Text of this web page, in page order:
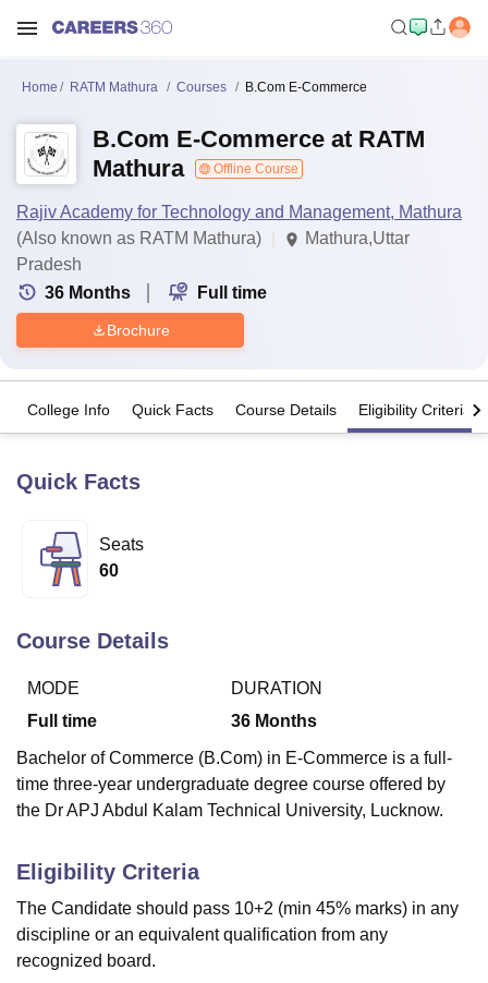
Bhopal
Lucknow
UPES Dehradun Amity University Noida
Agricultural University, Anand
Vellore Institute of Technology, Vellore
Christian CollegeLoyola College Crescent College HITS Chennai
Centre, KolkataGuru Nanak Institute Of Hotel Management, Kolkata
SciencesCompetitionPharmacyAnimation and Design
Home RATM Mathura Courses B.Com E-Commerce
B.Com E-Commerce at RATM
Mathura
Offline Course
Rajiv Academy for Technology and Management, Mathura
(Also known as RATM Mathura)
Mathura,Uttar
Pradesh
36 Months Full time
Brochure
College Info Quick Facts Course Details Eligibility Criteria
Quick Facts
Seats
60
Course Details
MODE
Full time
DURATION
36 Months
Bachelor of Commerce (B.Com) in E-Commerce is a full-
time three-year undergraduate degree course offered by
the Dr APJ Abdul Kalam Technical University, Lucknow.
Eligibility Criteria
The Candidate should pass 10+2 (min 45% marks) in any
discipline or an equivalent qualification from any
recognized board.